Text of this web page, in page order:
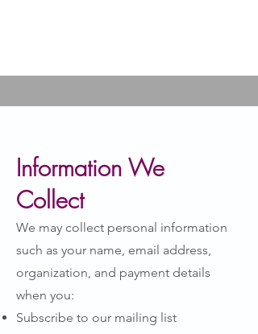
Information We
Collect
We may collect personal information
such as your name, email address,
organization, and payment details
when you:
Subscribe to our mailing list